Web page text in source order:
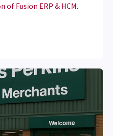
Fusion ERP & HCM.